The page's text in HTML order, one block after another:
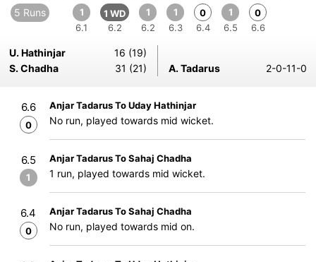
5 Runs
1
6.1
1 WD
6.2
1
6.2
1
6.3
0
6.4
1
6.5
0
6.6
U. Hathinjar
16 (19)
S. Chadha
31 (21) A. Tadarus 2-0-11-0
6.6
0
Anjar Tadarus To Uday Hathinjar
No run, played towards mid wicket.
6.5
1
Anjar Tadarus To Sahaj Chadha
1 run, played towards mid wicket.
6.4
0
Anjar Tadarus To Sahaj Chadha
No run, played towards mid on.